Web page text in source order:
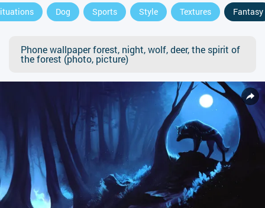
Dog Sports Style Textures Fantasy
Phone wallpaper forest, night, wolf, deer, the spirit of
the forest (photo, picture)